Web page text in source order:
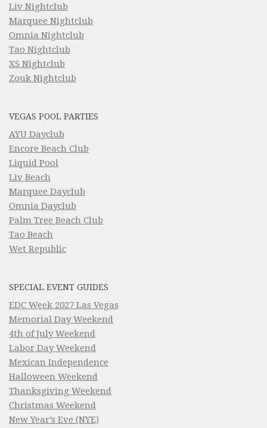
Liv Nightclub
Marquee Nightclub
Omnia Nightclub
Tao Nightclub
XS Nightclub
Zouk Nightclub
VEGAS POOL PARTIES
AYU Dayclub
Encore Beach Club
Liquid Pool
Liv Beach
Marquee Dayclub
Omnia Dayclub
Palm Tree Beach Club
Tao Beach
Wet Republic
SPECIAL EVENT GUIDES
EDC Week 2027 Las Vegas
Memorial Day Weekend
4th of July Weekend
Labor Day Weekend
Mexican Independence
Halloween Weekend
Thanksgiving Weekend
Christmas Weekend
New Year’s Eve (NYE)